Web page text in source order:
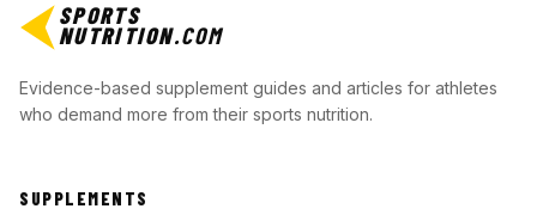
SPORTS
NUTRITION.COM
Evidence-based supplement guides and articles for athletes
who demand more from their sports nutrition.
SUPPLEMENTS